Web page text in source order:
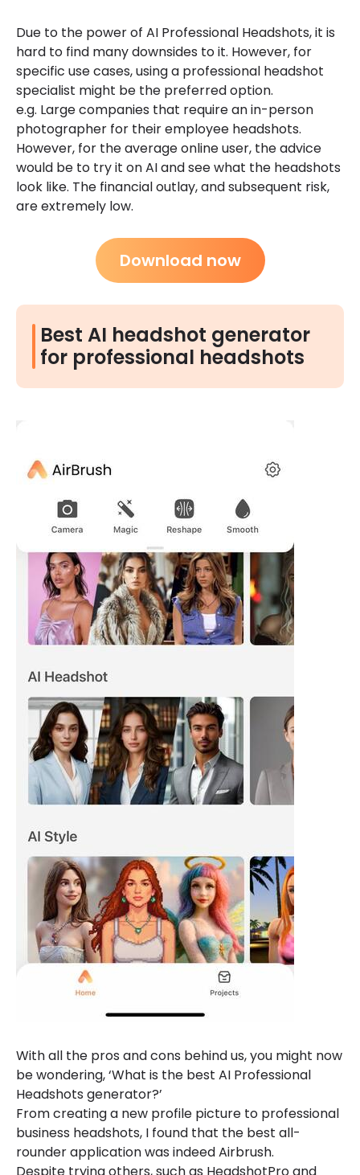
Due to the power of AI Professional Headshots, it is
hard to find many downsides to it. However, for
specific use cases, using a professional headshot
specialist might be the preferred option.
e.g. Large companies that require an in-person
photographer for their employee headshots.
However, for the average online user, the advice
would be to try it on AI and see what the headshots
look like. The financial outlay, and subsequent risk,
are extremely low.
Download now
Best AI headshot generator
for professional headshots
With all the pros and cons behind us, you might now
be wondering, ‘What is the best AI Professional
Headshots generator?’
From creating a new profile picture to professional
business headshots, I found that the best all-
rounder application was indeed Airbrush.